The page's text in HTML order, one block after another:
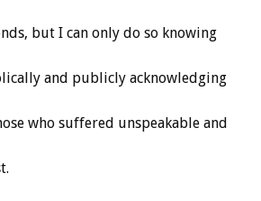
but I can only do so knowing
and publicly acknowledging
who suffered unspeakable and